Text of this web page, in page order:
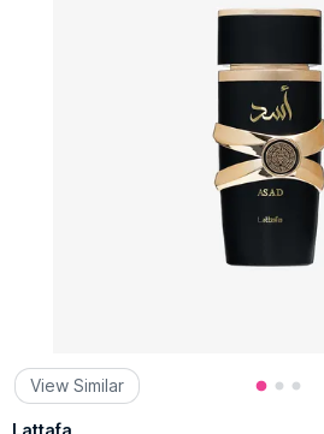
View Similar
Lattafa